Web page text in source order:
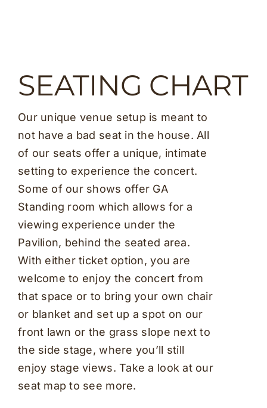
SEATING CHART
Our unique venue setup is meant to
not have a bad seat in the house. All
of our seats offer a unique, intimate
setting to experience the concert.
Some of our shows offer GA
Standing room which allows for a
viewing experience under the
Pavilion, behind the seated area.
With either ticket option, you are
welcome to enjoy the concert from
that space or to bring your own chair
or blanket and set up a spot on our
front lawn or the grass slope next to
the side stage, where you’ll still
enjoy stage views. Take a look at our
seat map to see more.